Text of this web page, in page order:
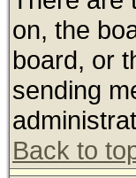
on, the
board, or
sending
Back to